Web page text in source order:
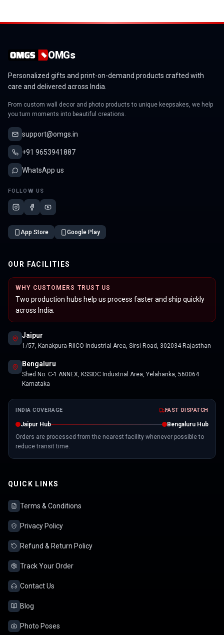
OMGs
Personalized gifts and print-on-demand products crafted with
care and delivered across India.
From custom wall decor and photo products to unique keepsakes, we help
you turn moments into beautiful creations.
support@omgs.in
+91 9653941887
WhatsApp us
FOLLOW US
App Store Google Play
OUR FACILITIES
WHY CUSTOMERS TRUST US
Two production hubs help us process faster and ship quickly
across India.
Jaipur
1/57, Kanakpura RIICO Industrial Area, Sirsi Road, 302034 Rajasthan
Bengaluru
Shed No. C-1 ANNEX, KSSIDC Industrial Area, Yelahanka, 560064
Karnataka
INDIA COVERAGE FAST DISPATCH
Jaipur Hub
Bengaluru Hub
Orders are processed from the nearest facility whenever possible to
reduce transit time.
QUICK LINKS
Terms & Conditions
Privacy Policy
Refund & Return Policy
Track Your Order
Contact Us
Blog
Photo Poses